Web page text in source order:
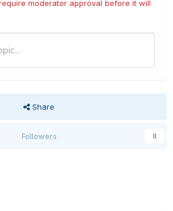
moderator approval before it will
Share
Followers 0